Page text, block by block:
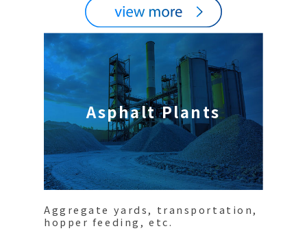
Asphalt Plants
Aggregate yards, transportation,
hopper feeding, etc.